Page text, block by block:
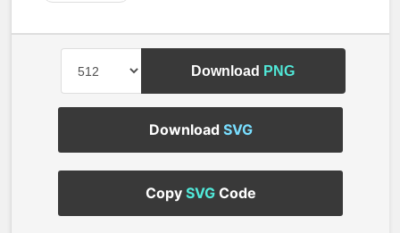
Download PNG
Download SVG
Copy SVGCode